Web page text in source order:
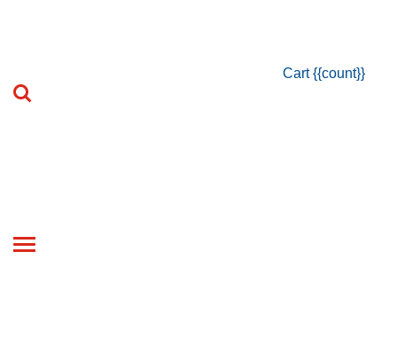
Cart {{count}}
Toggle